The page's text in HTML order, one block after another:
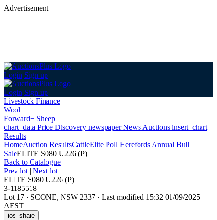
Advertisement
Login Sign up
Login Sign up
Livestock Finance
Wool
Forward+ Sheep
chart_data Price Discovery newspaperNews Auctions insert_chart
Results
HomeAuction ResultsCattleElite Poll Herefords Annual Bull
SaleELITE S080 U226 (P)
Back to Catalogue
Prev lot | Next lot
ELITE S080 U226 (P)
3-1185518
Lot 17 · SCONE, NSW 2337 · Last modified 15:32 01/09/2025
AEST
ios_share